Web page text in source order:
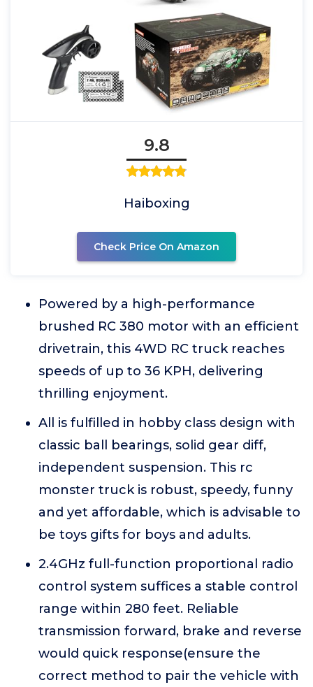
9.8
Haiboxing
Check Price On Amazon
Powered by a high-performance
brushed RC 380 motor with an efficient
drivetrain, this 4WD RC truck reaches
speeds of up to 36 KPH, delivering
thrilling enjoyment.
All is fulfilled in hobby class design with
classic ball bearings, solid gear diff,
independent suspension. This rc
monster truck is robust, speedy, funny
and yet affordable, which is advisable to
be toys gifts for boys and adults.
2.4GHz full-function proportional radio
control system suffices a stable control
range within 280 feet. Reliable
transmission forward, brake and reverse
would quick response(ensure the
correct method to pair the vehicle with